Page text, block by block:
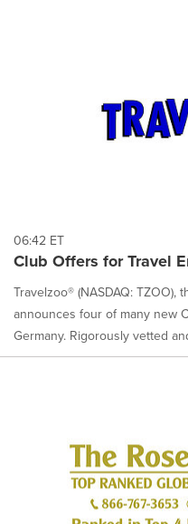
06:42 ET
Club Offers for Travel
Travelzoo® (NASDAQ:
announces four of many new
Germany. Rigorously vetted